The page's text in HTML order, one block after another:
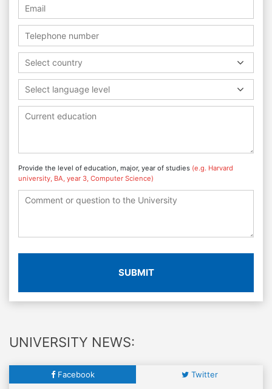
Select country
Select language level
Provide the level of education, major, year of studies (e.g. Harvard
university, BA, year 3, Computer Science)
SUBMIT
UNIVERSITY NEWS:
Facebook Twitter